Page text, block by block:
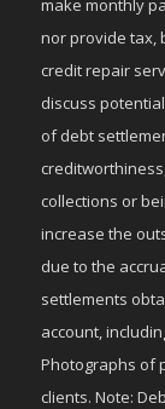
make monthly
nor provide tax,
credit repair
discuss
of debt
collections or
increase the
due to the
settlements
account,
Photographs of
clients. Note: